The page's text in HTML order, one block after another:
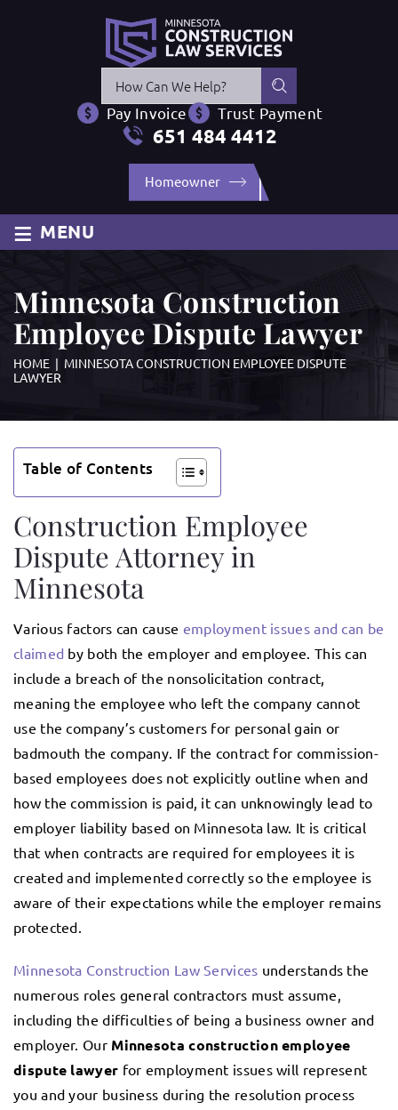
to
Pay Invoice Trust Payment
651 484 4412
Homeowner
≡ MENU
Minnesota Construction
Employee Dispute Lawyer
HOME
MINNESOTA CONSTRUCTION EMPLOYEE DISPUTE
LAWYER
Table of Contents
Construction Employee
Dispute Attorney in
Minnesota
Various factors can cause employment issues and can be
claimed by both the employer and employee. This can
include a breach of the nonsolicitation contract,
meaning the employee who left the company cannot
use the company’s customers for personal gain or
badmouth the company. If the contract for commission-
based employees does not explicitly outline when and
how the commission is paid, it can unknowingly lead to
employer liability based on Minnesota law. It is critical
that when contracts are required for employees it is
created and implemented correctly so the employee is
aware of their expectations while the employer remains
protected.
Minnesota Construction Law Services understands the
numerous roles general contractors must assume,
including the difficulties of being a business owner and
employer. Our Minnesota construction employee
dispute lawyer for employment issues will represent
you and your business during the resolution process